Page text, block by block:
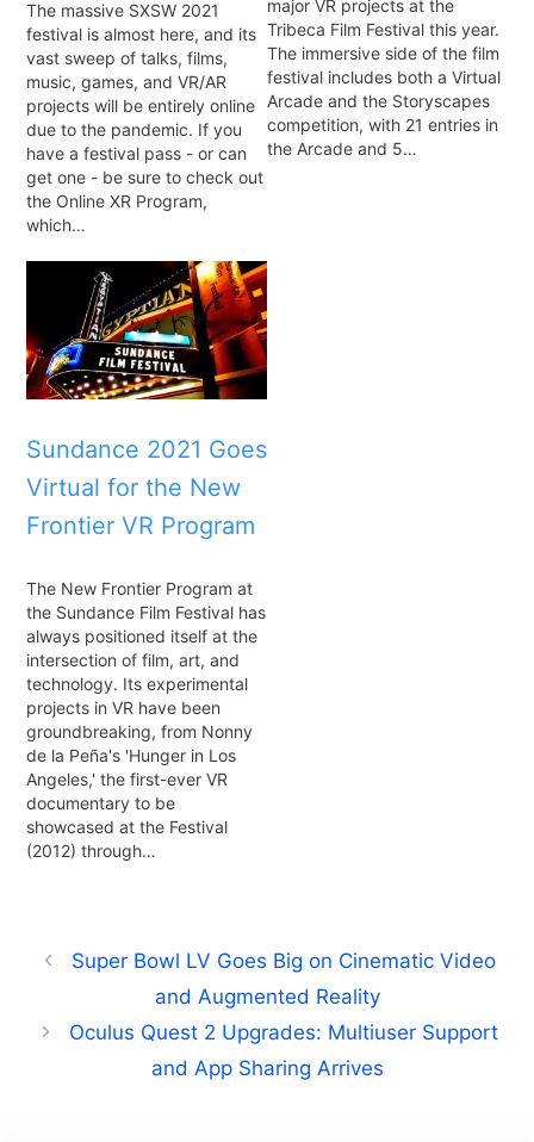
The massive SXSW 2021
festival is almost here, and its
vast sweep of talks, films,
music, games, and VR/AR
projects will be entirely online
due to the pandemic. If you
have a festival pass - or can
get one - be sure to check out
the Online XR Program,
which…
major VR projects at the
Tribeca Film Festival this year.
The immersive side of the film
festival includes both a Virtual
Arcade and the Storyscapes
competition, with 21 entries in
the Arcade and 5…
Sundance 2021 Goes
Virtual for the New
Frontier VR Program
The New Frontier Program at
the Sundance Film Festival has
always positioned itself at the
intersection of film, art, and
technology. Its experimental
projects in VR have been
groundbreaking, from Nonny
de la Peña's 'Hunger in Los
Angeles,' the first-ever VR
documentary to be
showcased at the Festival
(2012) through…
Super Bowl LV Goes Big on Cinematic Video
and Augmented Reality
Oculus Quest 2 Upgrades: Multiuser Support
and App Sharing Arrives